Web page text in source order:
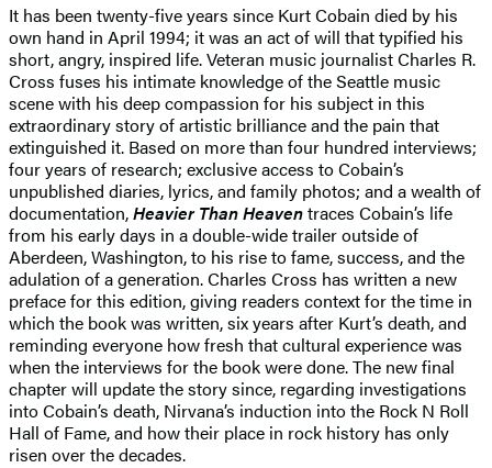
It has been twenty-five years since Kurt Cobain died by his
own hand in April 1994; it was an act of will that typified his
short, angry, inspired life. Veteran music journalist Charles R.
Cross fuses his intimate knowledge of the Seattle music
scene with his deep compassion for his subject in this
extraordinary story of artistic brilliance and the pain that
extinguished it. Based on more than four hundred interviews;
four years of research; exclusive access to Cobain’s
unpublished diaries, lyrics, and family photos; and a wealth of
documentation,Heavier Than Heaventraces Cobain’s life
from his early days in a double-wide trailer outside of
Aberdeen, Washington, to his rise to fame, success, and the
adulation of a generation. Charles Cross has written a new
preface for this edition, giving readers context for the time in
which the book was written, six years after Kurt’s death, and
reminding everyone how fresh that cultural experience was
when the interviews for the book were done. The new final
chapter will update the story since, regarding investigations
into Cobain’s death, Nirvana’s induction into the Rock N Roll
Hall of Fame, and how their place in rock history has only
risen over the decades.